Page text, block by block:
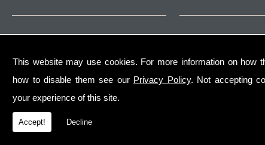
This website may use cookies. For more information on how
how to disable them see our Privacy Policy. Not accepting
your experience of this site.
Accept! Decline